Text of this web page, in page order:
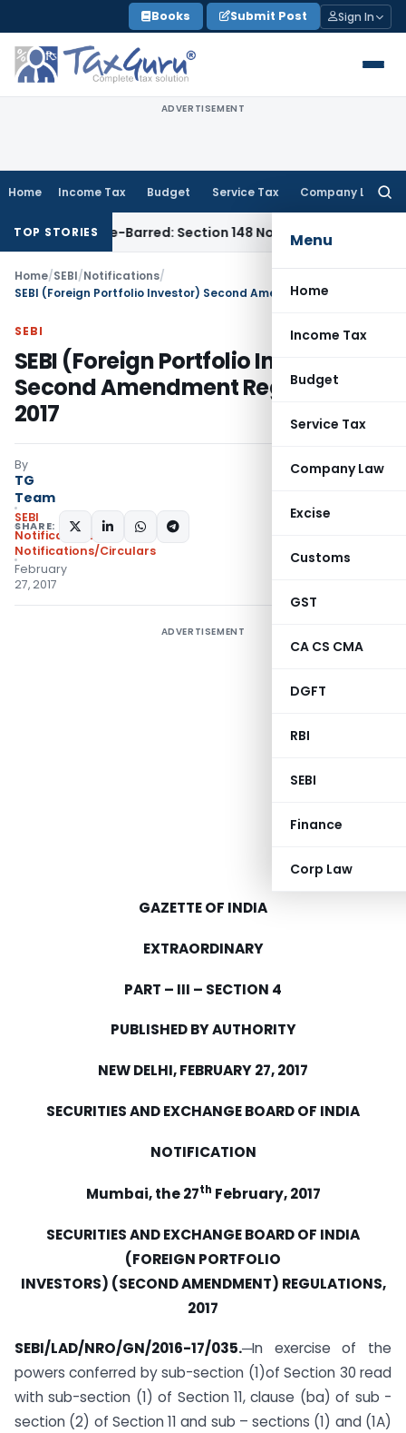
to
content
Books Submit Post Sign In
ADVERTISEMENT
Home Income Tax Budget Service Tax Company Law
Menu
Home
Income Tax
Budget
Service Tax
Company Law
Excise
Customs
GST
CA CS CMA
DGFT
RBI
SEBI
Finance
Corp Law
TOP STORIES
as Time-Barred: Section 148 Notice Must Meet Surviving
Home/SEBI/Notifications/
SEBI
SEBI (Foreign Portfolio Investor)
Second Amendment Regulation,
2017
By
TG
Team
SEBI
Notifications
Notifications/Circulars
February
27, 2017
SHARE:
ADVERTISEMENT
GAZETTE OF INDIA
EXTRAORDINARY
PART – III – SECTION 4
PUBLISHED BY AUTHORITY
NEW DELHI, FEBRUARY 27, 2017
SECURITIES AND EXCHANGE BOARD OF INDIA
NOTIFICATION
Mumbai, the 27th February, 2017
SECURITIES AND EXCHANGE BOARD OF INDIA
(FOREIGN PORTFOLIO
INVESTORS) (SECOND AMENDMENT) REGULATIONS,
2017
SEBI/LAD/NRO/GN/2016-17/035.─In exercise of the
powers conferred by sub-section (1)of Section 30 read
with sub-section (1) of Section 11, clause (ba) of sub -
section (2) of Section 11 and sub – sections (1) and (1A)